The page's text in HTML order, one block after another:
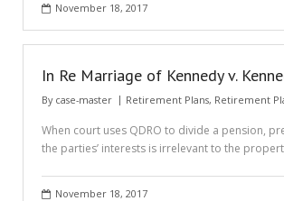
November 18, 2017
In Re Marriage of Kennedy v.
By case-master Retirement Plans, Retirement
When court uses QDRO to divide a pension,
the parties’ interests is irrelevant to the
November 18, 2017